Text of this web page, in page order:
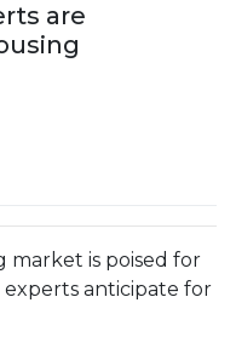
are
market is poised for
anticipate for